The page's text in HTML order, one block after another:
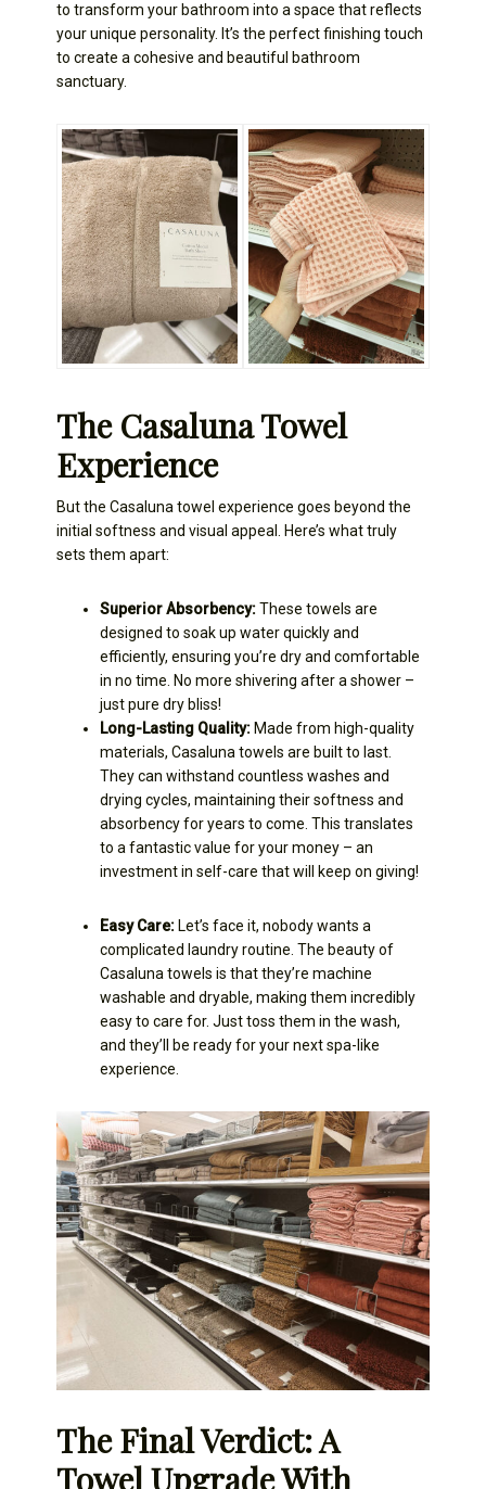
to transform your bathroom into a space that reflects
your unique personality. It’s the perfect finishing touch
to create a cohesive and beautiful bathroom
sanctuary.
The Casaluna Towel
Experience
But the Casaluna towel experience goes beyond the
initial softness and visual appeal. Here’s what truly
sets them apart:
Superior Absorbency:These towels are
designed to soak up water quickly and
efficiently, ensuring you’re dry and comfortable
in no time. No more shivering after a shower –
just pure dry bliss!
Long-Lasting Quality:Made from high-quality
materials, Casaluna towels are built to last.
They can withstand countless washes and
drying cycles, maintaining their softness and
absorbency for years to come. This translates
to a fantastic value for your money – an
investment in self-care that will keep on giving!
Easy Care:Let’s face it, nobody wants a
complicated laundry routine. The beauty of
Casaluna towels is that they’re machine
washable and dryable, making them incredibly
easy to care for. Just toss them in the wash,
and they’ll be ready for your next spa-like
experience.
The Final Verdict: A
Towel Upgrade With